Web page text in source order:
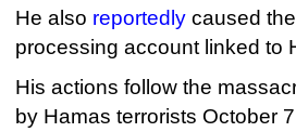
He also reportedly caused
processing account linked to
His actions follow the
by Hamas terrorists October